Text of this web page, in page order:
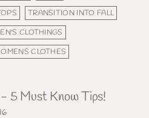
TRANSITION INTO FALL
CLOTHINGS
CLOTHES
5 Must Know Tips!